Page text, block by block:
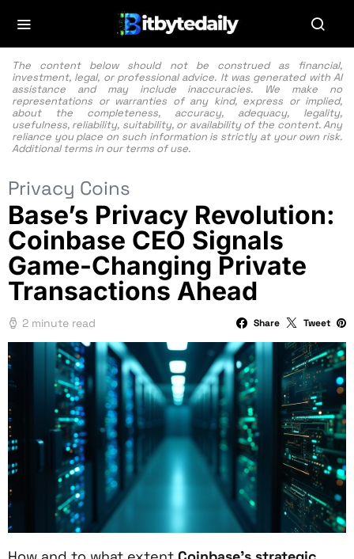
The content below should not be construed as financial,
investment, legal, or professional advice. It was generated with AI
assistance and may include inaccuracies. We make no
representations or warranties of any kind, express or implied,
about the completeness, accuracy, adequacy, legality,
usefulness, reliability, suitability, or availability of the content. Any
reliance you place on such information is strictly at your own risk.
Additional terms in our terms of use.
Privacy Coins
Base’s Privacy Revolution:
Coinbase CEO Signals
Game-Changing Private
Transactions Ahead
2 minute read Share Tweet